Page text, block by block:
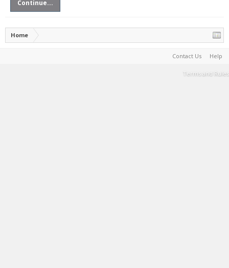
Continue...
Home
Contact Us Help
Terms and Rules